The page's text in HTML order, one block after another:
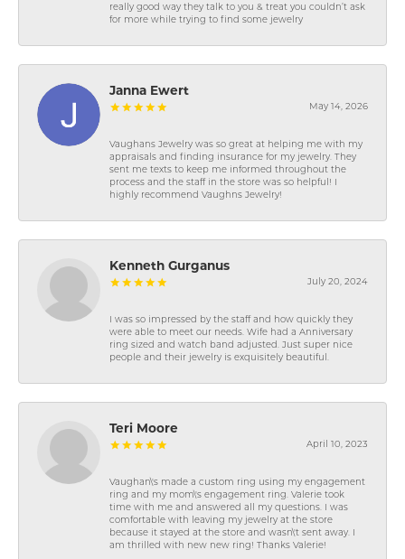
really good way they talk to you & treat you couldn’t ask
for more while trying to find some jewelry
Janna Ewert
May 14, 2026
Vaughans Jewelry was so great at helping me with my
appraisals and finding insurance for my jewelry. They
sent me texts to keep me informed throughout the
process and the staff in the store was so helpful! I
highly recommend Vaughns Jewelry!
Kenneth Gurganus
July 20, 2024
I was so impressed by the staff and how quickly they
were able to meet our needs. Wife had a Anniversary
ring sized and watch band adjusted. Just super nice
people and their jewelry is exquisitely beautiful.
Teri Moore
April 10, 2023
Vaughan\'s made a custom ring using my engagement
ring and my mom\'s engagement ring. Valerie took
time with me and answered all my questions. I was
comfortable with leaving my jewelry at the store
because it stayed at the store and wasn\'t sent away. I
am thrilled with new new ring! Thanks Valerie!